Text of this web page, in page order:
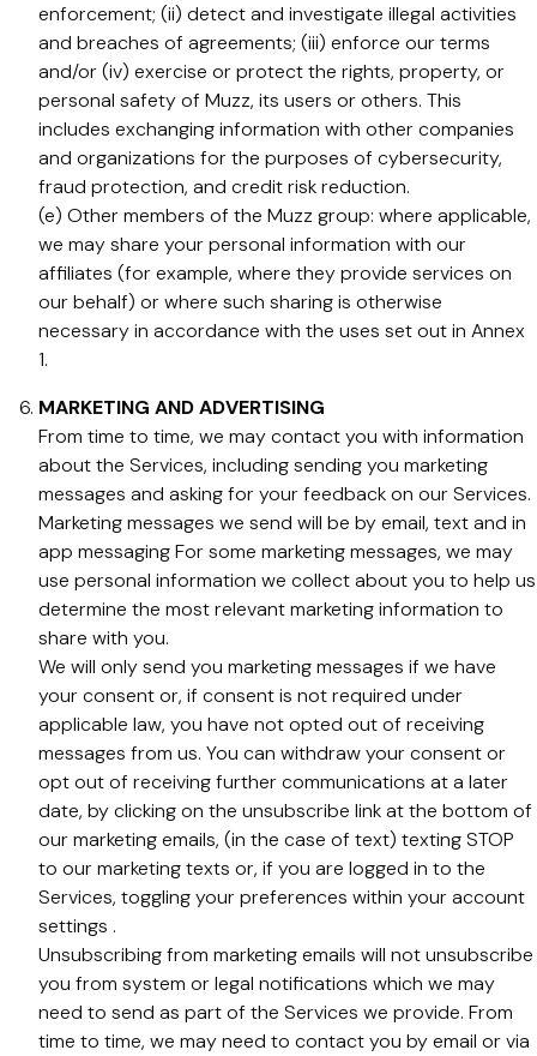
enforcement; (ii) detect and investigate illegal activities
and breaches of agreements; (iii) enforce our terms
and/or (iv) exercise or protect the rights, property, or
personal safety of Muzz, its users or others. This
includes exchanging information with other companies
and organizations for the purposes of cybersecurity,
fraud protection, and credit risk reduction.
(e) Other members of the Muzz group: where applicable,
we may share your personal information with our
affiliates (for example, where they provide services on
our behalf) or where such sharing is otherwise
necessary in accordance with the uses set out in Annex
1.
MARKETING AND ADVERTISING
From time to time, we may contact you with information
about the Services, including sending you marketing
messages and asking for your feedback on our Services.
Marketing messages we send will be by email, text and in
app messaging For some marketing messages, we may
use personal information we collect about you to help us
determine the most relevant marketing information to
share with you.
We will only send you marketing messages if we have
your consent or, if consent is not required under
applicable law, you have not opted out of receiving
messages from us. You can withdraw your consent or
opt out of receiving further communications at a later
date, by clicking on the unsubscribe link at the bottom of
our marketing emails, (in the case of text) texting STOP
to our marketing texts or, if you are logged in to the
Services, toggling your preferences within your account
settings .
Unsubscribing from marketing emails will not unsubscribe
you from system or legal notifications which we may
need to send as part of the Services we provide. From
time to time, we may need to contact you by email or via